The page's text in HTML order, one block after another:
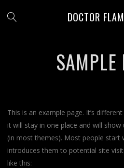
DOCTOR
SAMPLE
This is an example page. It’s
it will stay in one place and will
(in most themes). Most people start
introduces them to potential site
like this: